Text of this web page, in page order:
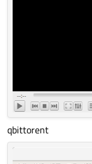
qbittorent